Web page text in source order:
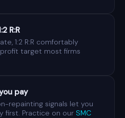
R:R
1:2 R:R comfortably
target most firms
pay
repainting signals let you
first. Practice on our SMC